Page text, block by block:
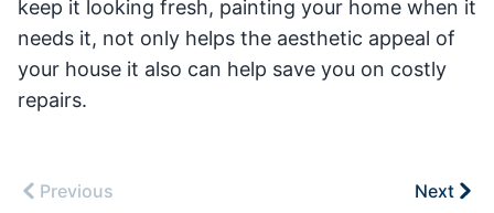
keep it looking fresh, painting your home when it
needs it, not only helps the aesthetic appeal of
your house it also can help save you on costly
repairs.
Previous Next